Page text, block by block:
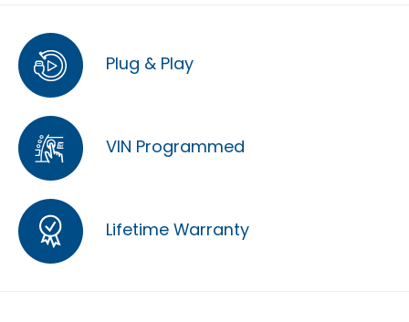
Plug & Play
VIN Programmed
Lifetime Warranty